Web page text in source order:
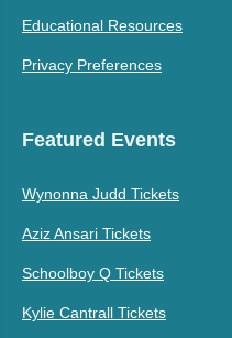
Educational Resources
Privacy Preferences
Featured Events
Wynonna Judd Tickets
Aziz Ansari Tickets
Schoolboy Q Tickets
Kylie Cantrall Tickets